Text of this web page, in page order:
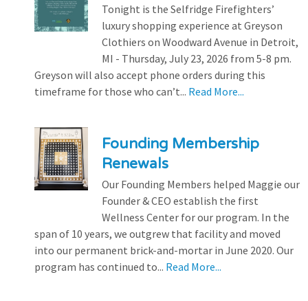
Tonight is the Selfridge Firefighters’
luxury shopping experience at Greyson
Clothiers on Woodward Avenue in Detroit,
MI - Thursday, July 23, 2026 from 5-8 pm.
Greyson will also accept phone orders during this
timeframe for those who can’t... Read More...
Founding Membership
Renewals
Our Founding Members helped Maggie our
Founder & CEO establish the first
Wellness Center for our program. In the
span of 10 years, we outgrew that facility and moved
into our permanent brick-and-mortar in June 2020. Our
program has continued to... Read More...